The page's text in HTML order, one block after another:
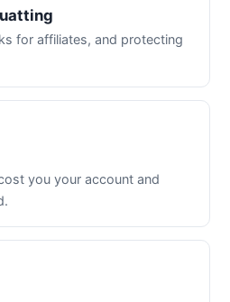
for affiliates, and protecting
you your account and